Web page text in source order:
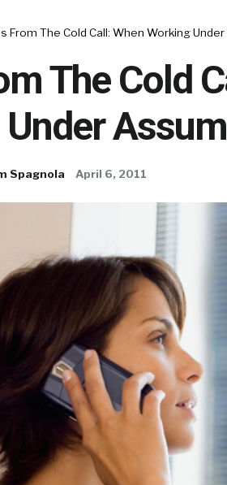
From The Cold Call: When Working
The Cold
Spagnola April 6, 2011